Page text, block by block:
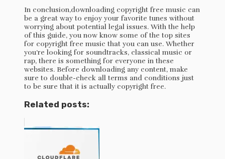
In conclusion,downloading copyright free music can
be a great way to enjoy your favorite tunes without
worrying about potential legal issues. With the help
of this guide, you now know some of the top sites
for copyright free music that you can use. Whether
you’re looking for soundtracks, classical music or
rap, there is something for everyone in these
websites. Before downloading any content, make
sure to double-check all terms and conditions just
to be sure that it is actually copyright free.
Related posts: